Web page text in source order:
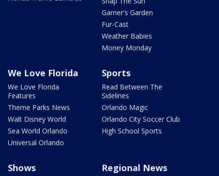
Garner's Garden
Fur-Cast
Weather Babies
Money Monday
We Love Florida
We Love Florida
Features
Theme Parks News
Walt Disney World
Sea World Orlando
Universal Orlando
Sports
Read Between The
Sidelines
Orlando Magic
Orlando City Soccer Club
High School Sports
Shows Regional News